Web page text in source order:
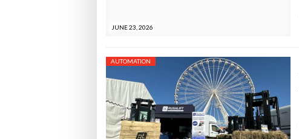
JUNE 23, 2026
AUTOMATION